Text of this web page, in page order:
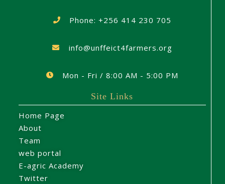
Phone: +256 414 230 705
info@unffeict4farmers.org
Mon - Fri / 8:00 AM - 5:00 PM
Site Links
Home Page
About
Team
web portal
E-agric Academy
Twitter